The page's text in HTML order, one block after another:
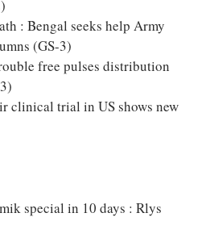
: Bengal seeks help Army
(GS-3)
free pulses distribution
clinical trial in US shows new
special in 10 days : Rlys